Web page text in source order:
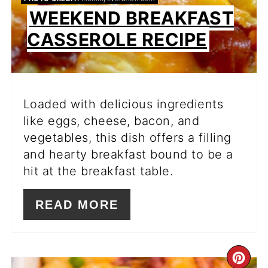
WEEKEND BREAKFAST
CASSEROLE RECIPE
Loaded with delicious ingredients
like eggs, cheese, bacon, and
vegetables, this dish offers a filling
and hearty breakfast bound to be a
hit at the breakfast table.
READ MORE